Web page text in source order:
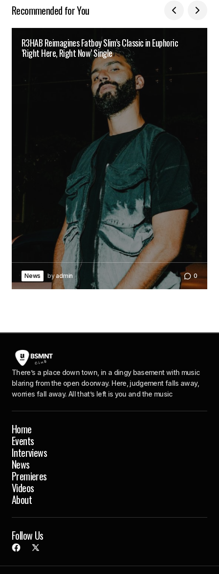
Recommended for You
R3HAB Reimagines Fatboy Slim’s Classic in Euphoric
‘Right Here, Right Now’ Single
News byadmin 0
There’s a place down town, in a dingy basement with music
blaring from the open doorway. Here, judgement falls away,
worries fall away. All that’s left is you and the music
Home
Events
Interviews
News
Premieres
Videos
About
Follow Us